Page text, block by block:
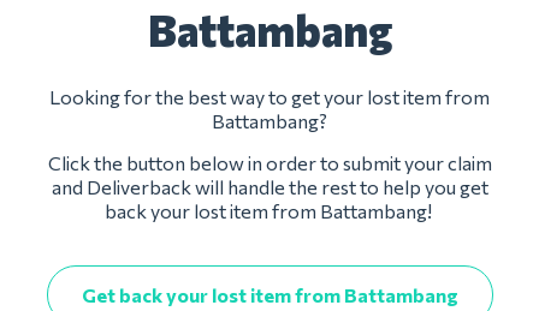
Battambang
Looking for the best way to get your lost item from
Battambang?
Click the button below in order to submit your claim
and Deliverback will handle the rest to help you get
back your lost item from Battambang!
Get back your lost item from Battambang